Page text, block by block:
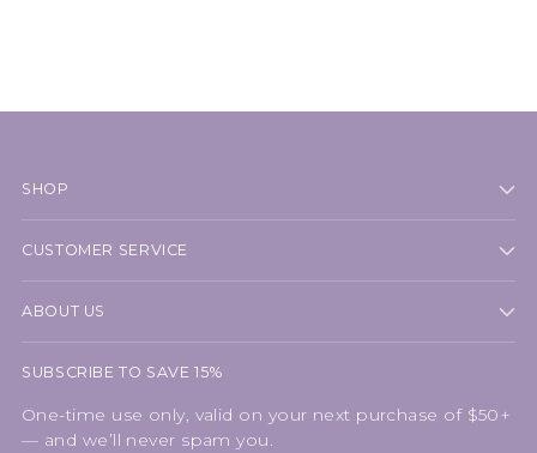
SHOP
CUSTOMER SERVICE
ABOUT US
SUBSCRIBE TO SAVE 15%
One-time use only, valid on your next purchase of $50+
— and we’ll never spam you.